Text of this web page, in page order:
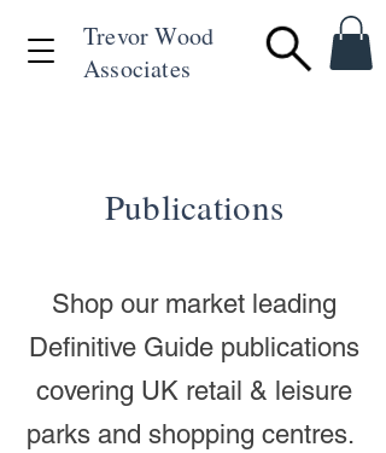
Trevor Wood
Associates
Publications
Shop our market leading
Definitive Guide publications
covering UK retail & leisure
parks and shopping centres.